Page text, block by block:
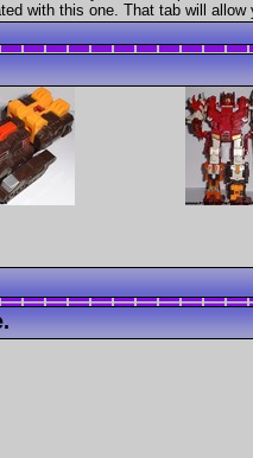
with this one. That tab will